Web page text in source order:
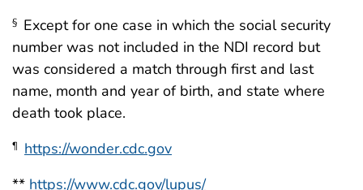
§ Except for one case in which the social security
number was not included in the NDI record but
was considered a match through first and last
name, month and year of birth, and state where
death took place.
¶
https://wonder.cdc.gov
** https://www.cdc.gov/lupus/